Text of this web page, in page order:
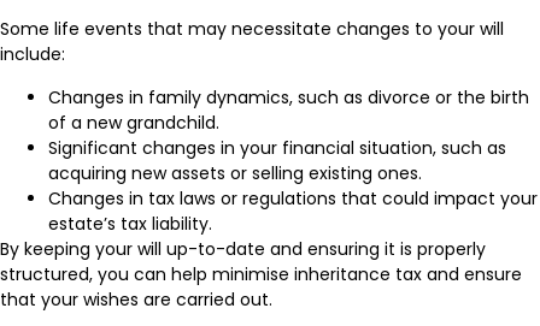
Some life events that may necessitate changes to your will
include:
Changes in family dynamics, such as divorce or the birth
of a new grandchild.
Significant changes in your financial situation, such as
acquiring new assets or selling existing ones.
Changes in tax laws or regulations that could impact your
estate’s tax liability.
By keeping your will up-to-date and ensuring it is properly
structured, you can help minimise inheritance tax and ensure
that your wishes are carried out.